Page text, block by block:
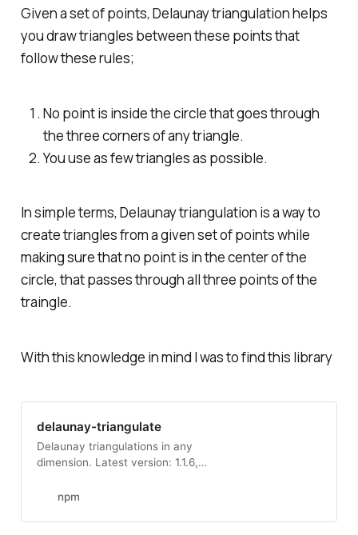
Given a set of points, Delaunay triangulation helps
you draw triangles between these points that
follow these rules;
No point is inside the circle that goes through
the three corners of any triangle.
You use as few triangles as possible.
In simple terms, Delaunay triangulation is a way to
create triangles from a given set of points while
making sure that no point is in the center of the
circle, that passes through all three points of the
traingle.
With this knowledge in mind I was to find this library
delaunay-triangulate
Delaunay triangulations in any
dimension. Latest version: 1.1.6,
using delaunay-triangulate in your
delaunay-triangulate`. There are
npm